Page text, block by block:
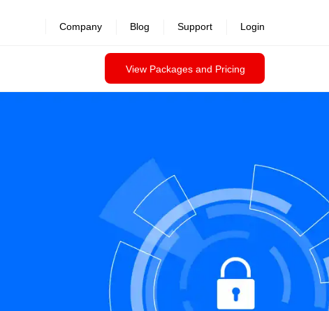
View Packages and Pricing
Company Blog Support Login